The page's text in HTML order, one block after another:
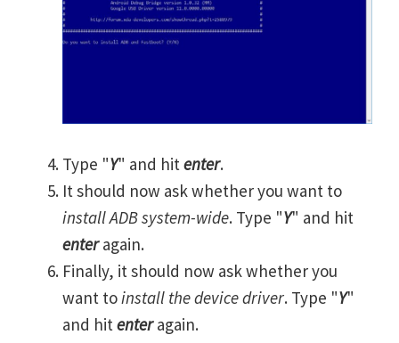
Type "Y" and hitenter.
It should now ask whether you want to
install ADB system-wide. Type "Y" and hit
enteragain.
Finally, it should now ask whether you
want toinstall the device driver. Type "Y"
and hitenteragain.